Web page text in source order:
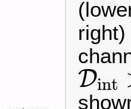
Dint
Dint